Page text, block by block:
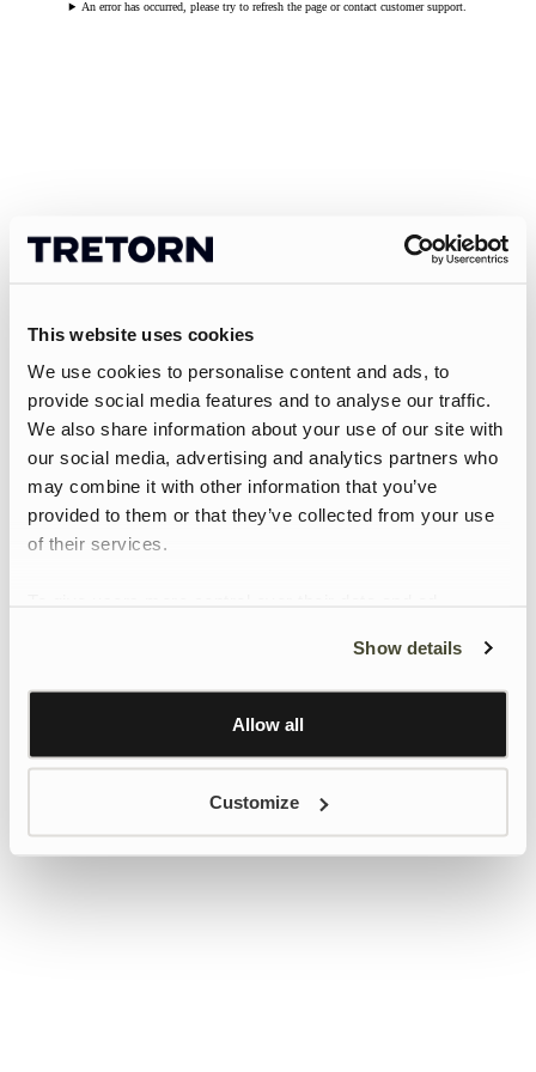
This website uses cookies
We use cookies to personalise content and ads, to
provide social media features and to analyse our traffic.
We also share information about your use of our site with
our social media, advertising and analytics partners who
may combine it with other information that you’ve
provided to them or that they’ve collected from your use
of their services.
Learn more about Google’s Personalisation and
Show details
Allow all
Customize
An error has occurred, please try to refresh the page or contact customer support.